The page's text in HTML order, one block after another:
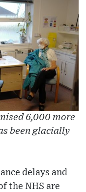
6,000 more
been glacially
delays and
the NHS are